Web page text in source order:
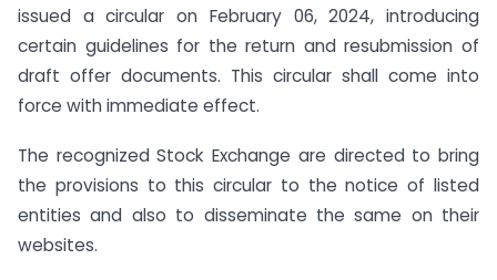
issued a circular on February 06, 2024, introducing
certain guidelines for the return and resubmission of
draft offer documents. This circular shall come into
force with immediate effect.
The recognized Stock Exchange are directed to bring
the provisions to this circular to the notice of listed
entities and also to disseminate the same on their
websites.